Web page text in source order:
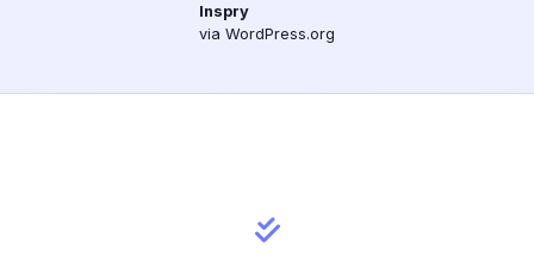
Inspry
via WordPress.org